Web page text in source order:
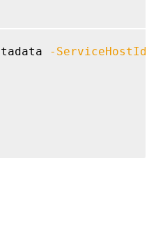
-ServiceHostId